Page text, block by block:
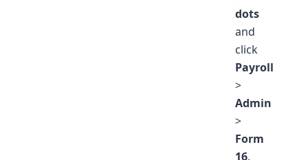
dots
and
click
Payroll
>
Admin
>
Form
16.